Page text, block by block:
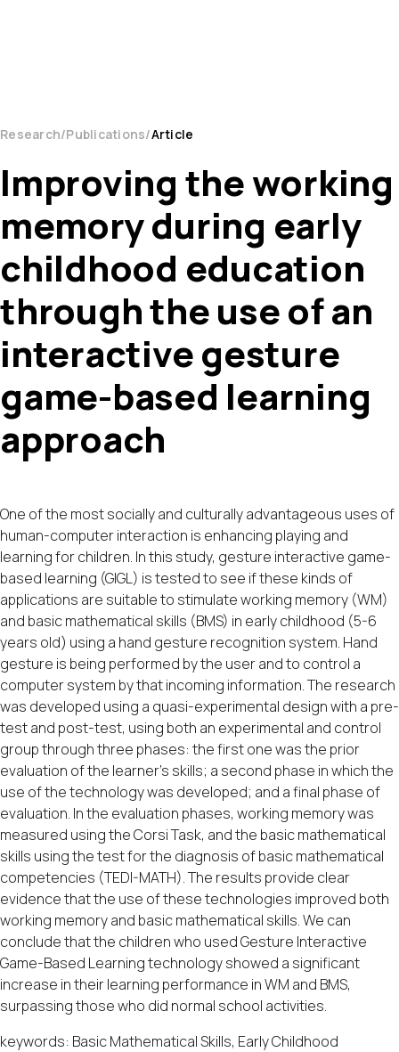
Research Publications Article
Improving the working
memory during early
childhood education
through the use of an
interactive gesture
game-based learning
approach
One of the most socially and culturally advantageous uses of
human-computer interaction is enhancing playing and
learning for children. In this study, gesture interactive game-
based learning (GIGL) is tested to see if these kinds of
applications are suitable to stimulate working memory (WM)
and basic mathematical skills (BMS) in early childhood (5-6
years old) using a hand gesture recognition system. Hand
gesture is being performed by the user and to control a
computer system by that incoming information. The research
was developed using a quasi-experimental design with a pre-
test and post-test, using both an experimental and control
group through three phases: the first one was the prior
evaluation of the learner’s skills; a second phase in which the
use of the technology was developed; and a final phase of
evaluation. In the evaluation phases, working memory was
measured using the Corsi Task, and the basic mathematical
skills using the test for the diagnosis of basic mathematical
competencies (TEDI-MATH). The results provide clear
evidence that the use of these technologies improved both
working memory and basic mathematical skills. We can
conclude that the children who used Gesture Interactive
Game-Based Learning technology showed a significant
increase in their learning performance in WM and BMS,
surpassing those who did normal school activities.
keywords: Basic Mathematical Skills, Early Childhood